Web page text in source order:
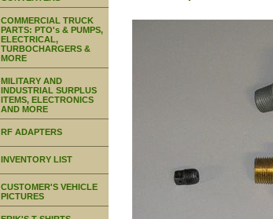
COMMERCIAL TRUCK
PARTS: PTO's & PUMPS,
ELECTRICAL,
TURBOCHARGERS &
MORE
MILITARY AND
INDUSTRIAL SURPLUS
ITEMS, ELECTRONICS
AND MORE
RF ADAPTERS
INVENTORY LIST
CUSTOMER'S VEHICLE
PICTURES